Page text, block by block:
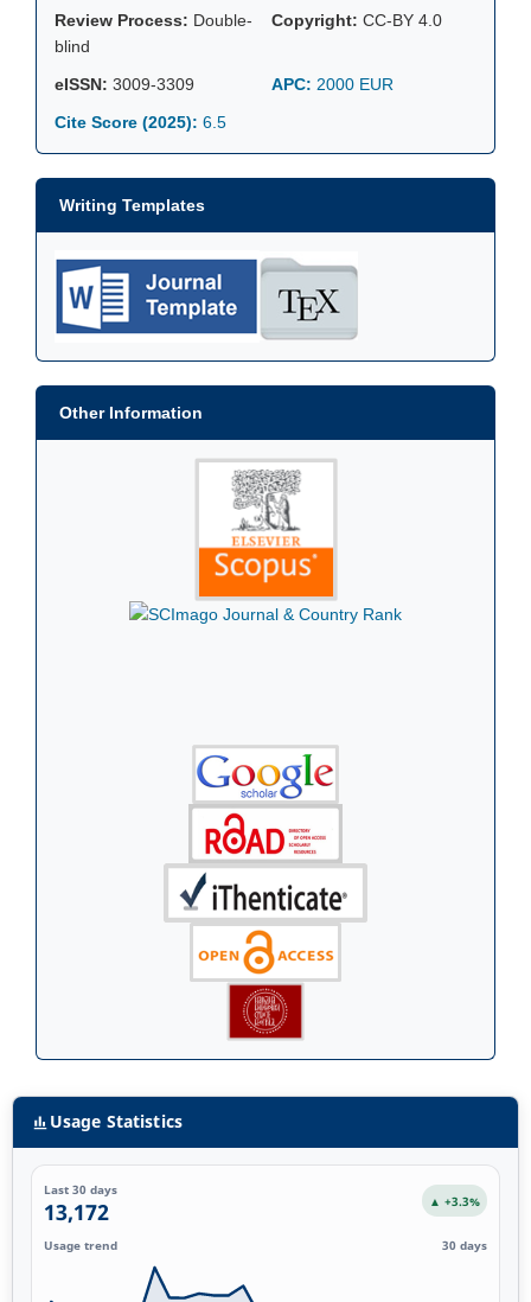
Review Process: Double-
blind
Copyright: CC-BY 4.0
eISSN: 3009-3309 APC: 2000 EUR
Cite Score (2025): 6.5
Writing Templates
Other Information
Usage Statistics
Last 30 days
13,172 ▲ +3.3%
Usage trend 30 days